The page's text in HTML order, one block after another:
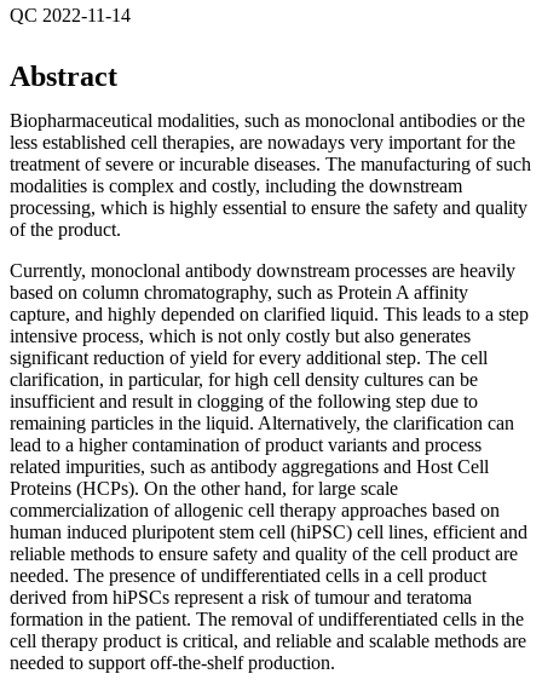
QC 2022-11-14
Abstract
Biopharmaceutical modalities, such as monoclonal antibodies or the
less established cell therapies, are nowadays very important for the
treatment of severe or incurable diseases. The manufacturing of such
modalities is complex and costly, including the downstream
processing, which is highly essential to ensure the safety and quality
of the product.
Currently, monoclonal antibody downstream processes are heavily
based on column chromatography, such as Protein A affinity
capture, and highly depended on clarified liquid. This leads to a step
intensive process, which is not only costly but also generates
significant reduction of yield for every additional step. The cell
clarification, in particular, for high cell density cultures can be
insufficient and result in clogging of the following step due to
remaining particles in the liquid. Alternatively, the clarification can
lead to a higher contamination of product variants and process
related impurities, such as antibody aggregations and Host Cell
Proteins (HCPs). On the other hand, for large scale
commercialization of allogenic cell therapy approaches based on
human induced pluripotent stem cell (hiPSC) cell lines, efficient and
reliable methods to ensure safety and quality of the cell product are
needed. The presence of undifferentiated cells in a cell product
derived from hiPSCs represent a risk of tumour and teratoma
formation in the patient. The removal of undifferentiated cells in the
cell therapy product is critical, and reliable and scalable methods are
needed to support off-the-shelf production.